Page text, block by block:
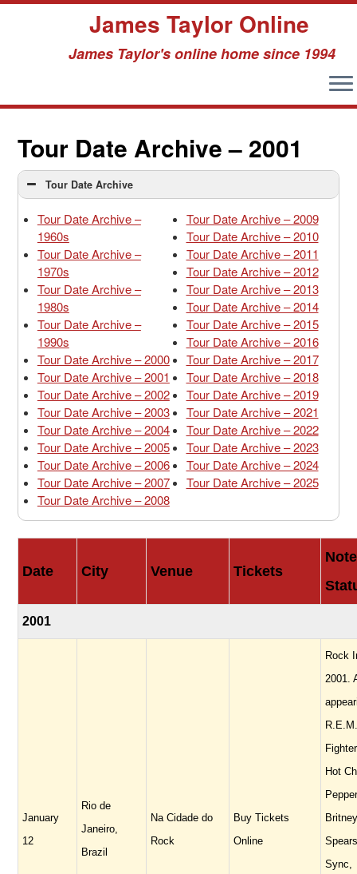
content
James Taylor Online
James Taylor's online home since 1994
Tour Date Archive – 2001
Tour Date Archive
Tour Date Archive –
1960s
Tour Date Archive –
1970s
Tour Date Archive –
1980s
Tour Date Archive –
1990s
Tour Date Archive – 2000
Tour Date Archive – 2001
Tour Date Archive – 2002
Tour Date Archive – 2003
Tour Date Archive – 2004
Tour Date Archive – 2005
Tour Date Archive – 2006
Tour Date Archive – 2007
Tour Date Archive – 2008
Tour Date Archive – 2009
Tour Date Archive – 2010
Tour Date Archive – 2011
Tour Date Archive – 2012
Tour Date Archive – 2013
Tour Date Archive – 2014
Tour Date Archive – 2015
Tour Date Archive – 2016
Tour Date Archive – 2017
Tour Date Archive – 2018
Tour Date Archive – 2019
Tour Date Archive – 2021
Tour Date Archive – 2022
Tour Date Archive – 2023
Tour Date Archive – 2024
Tour Date Archive – 2025
Date City Venue Tickets
2001
January
12
Rio de
Janeiro,
Brazil
Na Cidade do
Rock
Buy Tickets
Online
Rock
2001.
Hot
Britney
Sync,